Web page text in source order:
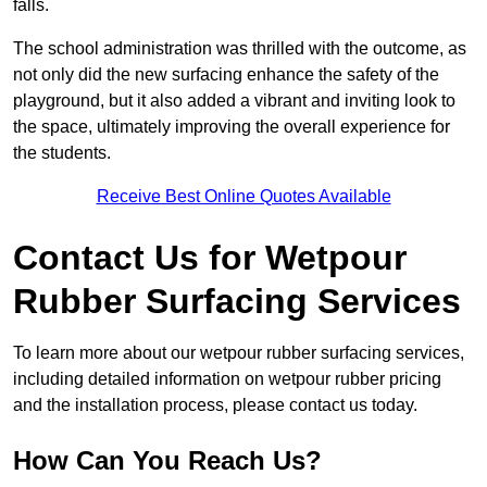
falls.
The school administration was thrilled with the outcome, as
not only did the new surfacing enhance the safety of the
playground, but it also added a vibrant and inviting look to
the space, ultimately improving the overall experience for
the students.
Receive Best Online Quotes Available
Contact Us for Wetpour
Rubber Surfacing Services
To learn more about our wetpour rubber surfacing services,
including detailed information on wetpour rubber pricing
and the installation process, please contact us today.
How Can You Reach Us?